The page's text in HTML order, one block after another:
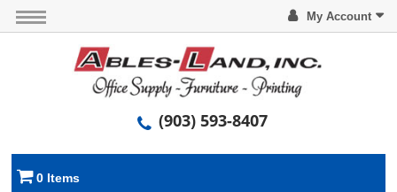
My Account
(903) 593-8407
0 Items